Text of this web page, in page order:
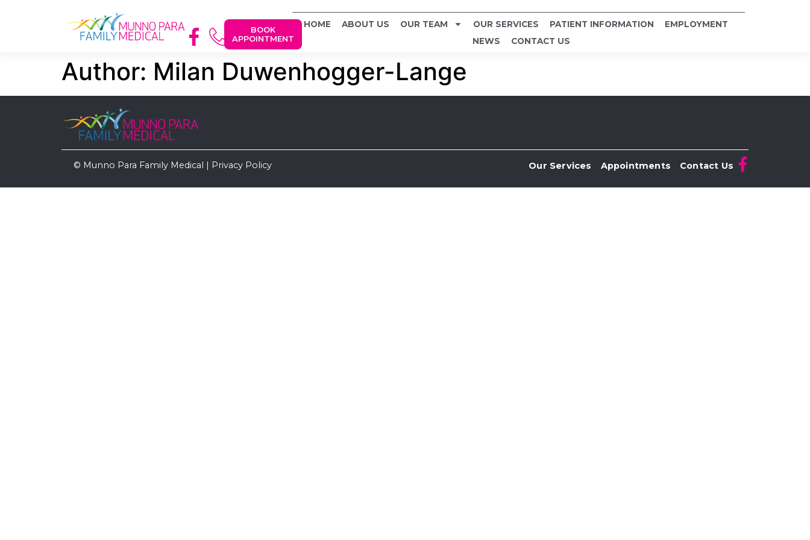
BOOK
APPOINTMENT
HOME ABOUT US OUR TEAM OUR SERVICES PATIENT INFORMATION
EMPLOYMENT
NEWS
CONTACT US
Author: Milan Duwenhogger-Lange
© Munno Para Family Medical | Privacy Policy Our Services Appointments Contact Us